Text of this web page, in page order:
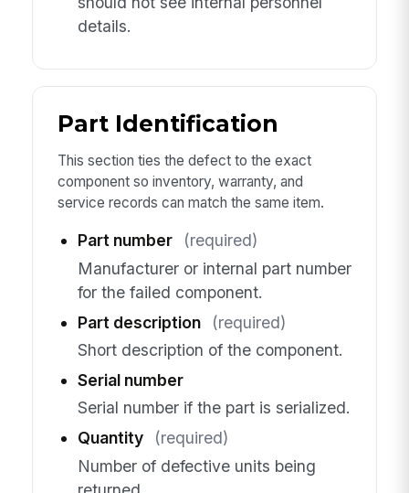
details.
Part Identification
This section ties the defect to the exact
component so inventory, warranty, and
service records can match the same item.
Part number
(required)
Manufacturer or internal part number
for the failed component.
Part description
(required)
Short description of the component.
Serial number
Serial number if the part is serialized.
Quantity
(required)
Number of defective units being